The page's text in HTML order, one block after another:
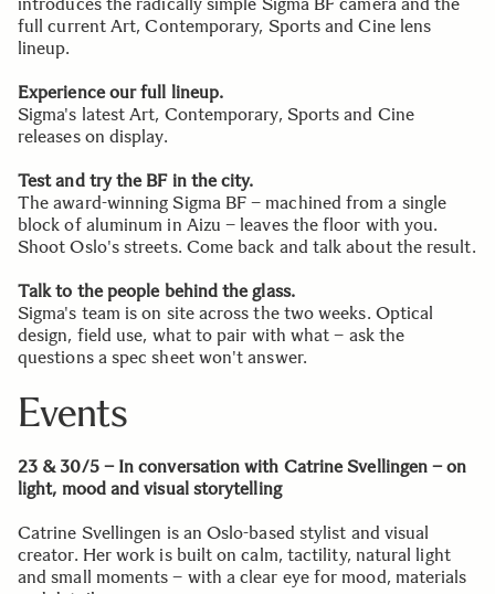
full current Art, Contemporary, Sports and Cine lens
lineup.
Experience our full lineup.
Sigma's latest Art, Contemporary, Sports and Cine
releases on display.
Test and try the BF in the city.
The award-winning Sigma BF – machined from a single
block of aluminum in Aizu – leaves the floor with you.
Shoot Oslo's streets. Come back and talk about the result.
Talk to the people behind the glass.
Sigma's team is on site across the two weeks. Optical
design, field use, what to pair with what – ask the
questions a spec sheet won't answer.
Events
23 & 30/5 – In conversation with Catrine Svellingen – on
light, mood and visual storytelling
Catrine Svellingen is an Oslo-based stylist and visual
creator. Her work is built on calm, tactility, natural light
and small moments – with a clear eye for mood, materials